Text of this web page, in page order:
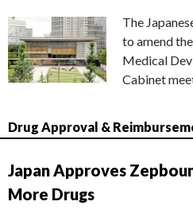
The
to amend
Medical
Cabinet
Drug Approval &
Japan Approves
More Drugs